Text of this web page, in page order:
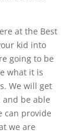
at the Best
kid into
going to be
what it is
We will get
be able
can provide
we are